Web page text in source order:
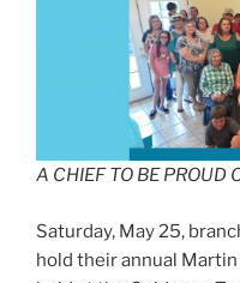
A CHIEF TO BE PROUD
Saturday, May 25,
hold their annual